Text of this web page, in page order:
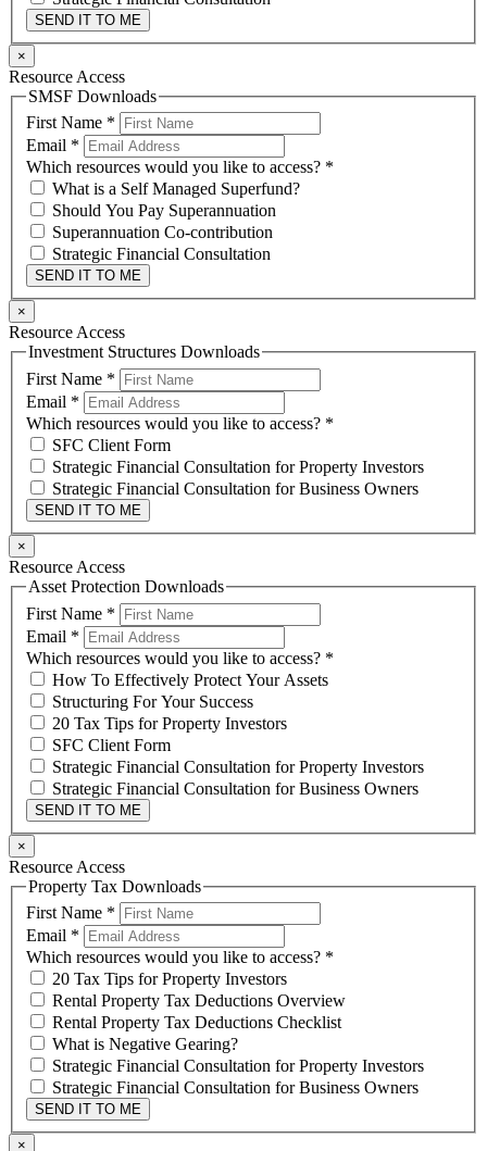
SEND IT TO ME
×
Resource Access
SMSF Downloads
First Name *
Email *
Which resources would you like to access? *
What is a Self Managed Superfund?
Should You Pay Superannuation
Superannuation Co-contribution
Strategic Financial Consultation
SEND IT TO ME
×
Resource Access
Investment Structures Downloads
First Name *
Email *
Which resources would you like to access? *
SFC Client Form
Strategic Financial Consultation for Property Investors
Strategic Financial Consultation for Business Owners
SEND IT TO ME
×
Resource Access
Asset Protection Downloads
First Name *
Email *
Which resources would you like to access? *
How To Effectively Protect Your Assets
Structuring For Your Success
20 Tax Tips for Property Investors
SFC Client Form
Strategic Financial Consultation for Property Investors
Strategic Financial Consultation for Business Owners
SEND IT TO ME
×
Resource Access
Property Tax Downloads
First Name *
Email *
Which resources would you like to access? *
20 Tax Tips for Property Investors
Rental Property Tax Deductions Overview
Rental Property Tax Deductions Checklist
What is Negative Gearing?
Strategic Financial Consultation for Property Investors
Strategic Financial Consultation for Business Owners
SEND IT TO ME
×